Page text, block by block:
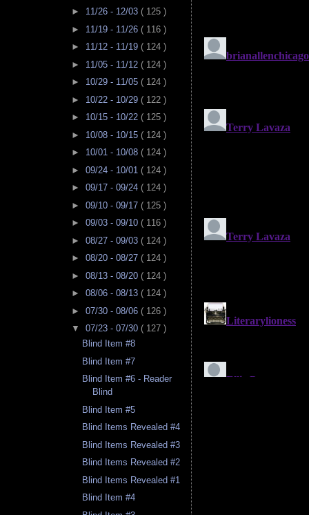
► 11/26 - 12/03 ( 125 )
► 11/19 - 11/26 ( 116 )
► 11/12 - 11/19 ( 124 )
► 11/05 - 11/12 ( 124 )
► 10/29 - 11/05 ( 124 )
► 10/22 - 10/29 ( 122 )
► 10/15 - 10/22 ( 125 )
► 10/08 - 10/15 ( 124 )
► 10/01 - 10/08 ( 124 )
► 09/24 - 10/01 ( 124 )
► 09/17 - 09/24 ( 124 )
► 09/10 - 09/17 ( 125 )
► 09/03 - 09/10 ( 116 )
► 08/27 - 09/03 ( 124 )
► 08/20 - 08/27 ( 124 )
► 08/13 - 08/20 ( 124 )
► 08/06 - 08/13 ( 124 )
► 07/30 - 08/06 ( 126 )
▼ 07/23 - 07/30 ( 127 )
Blind Item #8
Blind Item #7
Blind Item #6 - Reader
Blind
Blind Item #5
Blind Items Revealed #4
Blind Items Revealed #3
Blind Items Revealed #2
Blind Items Revealed #1
Blind Item #4